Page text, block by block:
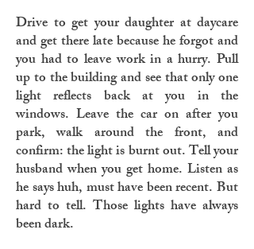
Drive to get your daughter at daycare
and get there late because he forgot and
you had to leave work in a hurry. Pull
up to the building and see that only one
light reflects back at you in the
windows. Leave the car on after you
park, walk around the front, and
confirm: the light is burnt out. Tell your
husband when you get home. Listen as
he says huh, must have been recent. But
hard to tell. Those lights have always
been dark.